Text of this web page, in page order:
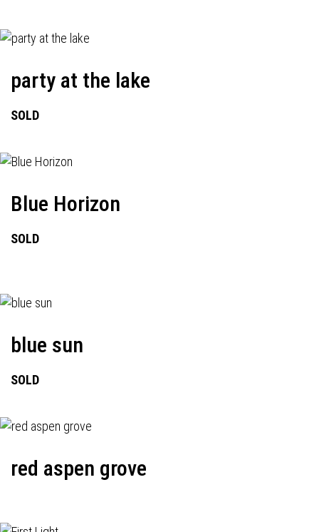
party at the lake
SOLD
Blue Horizon
SOLD
blue sun
SOLD
red aspen grove